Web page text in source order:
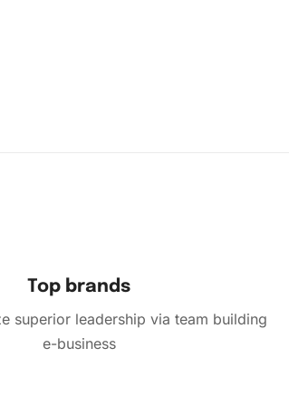
Top brands
superior leadership via team building
e-business